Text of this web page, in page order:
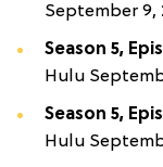
September 9,
Season 5,
Hulu
Season 5,
Hulu